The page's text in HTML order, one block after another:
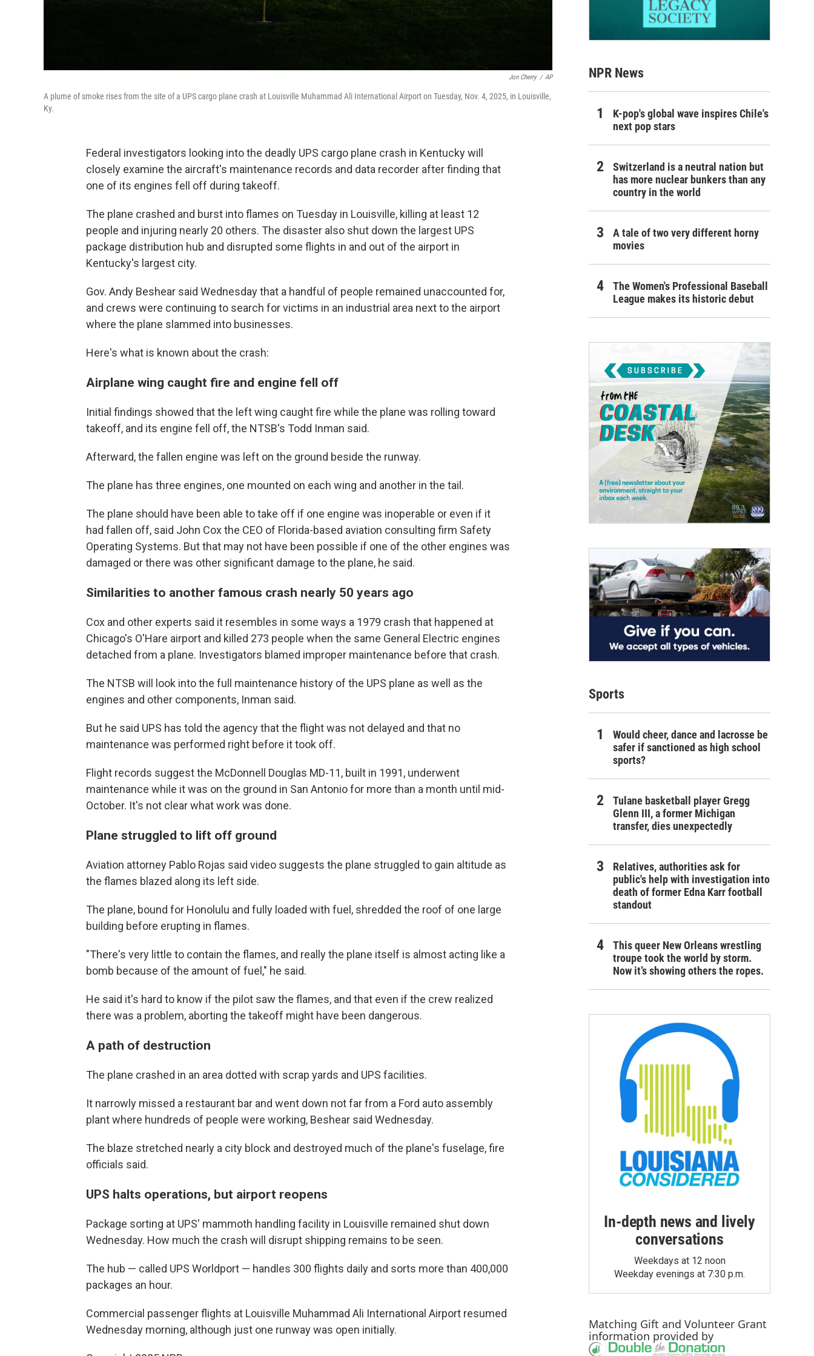
Jon Cherry / AP
A plume of smoke rises from the site of a UPS cargo plane crash at Louisville Muhammad Ali International Airport on Tuesday, Nov. 4, 2025, in Louisville,
Ky.
Federal investigators looking into the deadly UPS cargo plane crash in Kentucky will
closely examine the aircraft's maintenance records and data recorder after finding that
one of its engines fell off during takeoff.
The plane crashed and burst into flames on Tuesday in Louisville, killing at least 12
people and injuring nearly 20 others. The disaster also shut down the largest UPS
package distribution hub and disrupted some flights in and out of the airport in
Kentucky's largest city.
Gov. Andy Beshear said Wednesday that a handful of people remained unaccounted for,
and crews were continuing to search for victims in an industrial area next to the airport
where the plane slammed into businesses.
Here's what is known about the crash:
Airplane wing caught fire and engine fell off
Initial findings showed that the left wing caught fire while the plane was rolling toward
takeoff, and its engine fell off, the NTSB's Todd Inman said.
Afterward, the fallen engine was left on the ground beside the runway.
The plane has three engines, one mounted on each wing and another in the tail.
The plane should have been able to take off if one engine was inoperable or even if it
had fallen off, said John Cox the CEO of Florida-based aviation consulting firm Safety
Operating Systems. But that may not have been possible if one of the other engines was
damaged or there was other significant damage to the plane, he said.
Similarities to another famous crash nearly 50 years ago
Cox and other experts said it resembles in some ways a 1979 crash that happened at
Chicago's O'Hare airport and killed 273 people when the same General Electric engines
detached from a plane. Investigators blamed improper maintenance before that crash.
The NTSB will look into the full maintenance history of the UPS plane as well as the
engines and other components, Inman said.
But he said UPS has told the agency that the flight was not delayed and that no
maintenance was performed right before it took off.
Flight records suggest the McDonnell Douglas MD-11, built in 1991, underwent
maintenance while it was on the ground in San Antonio for more than a month until mid-
October. It's not clear what work was done.
Plane struggled to lift off ground
Aviation attorney Pablo Rojas said video suggests the plane struggled to gain altitude as
the flames blazed along its left side.
The plane, bound for Honolulu and fully loaded with fuel, shredded the roof of one large
building before erupting in flames.
"There's very little to contain the flames, and really the plane itself is almost acting like a
bomb because of the amount of fuel," he said.
He said it's hard to know if the pilot saw the flames, and that even if the crew realized
there was a problem, aborting the takeoff might have been dangerous.
A path of destruction
The plane crashed in an area dotted with scrap yards and UPS facilities.
It narrowly missed a restaurant bar and went down not far from a Ford auto assembly
plant where hundreds of people were working, Beshear said Wednesday.
The blaze stretched nearly a city block and destroyed much of the plane's fuselage, fire
officials said.
UPS halts operations, but airport reopens
Package sorting at UPS' mammoth handling facility in Louisville remained shut down
Wednesday. How much the crash will disrupt shipping remains to be seen.
The hub — called UPS Worldport — handles 300 flights daily and sorts more than 400,000
packages an hour.
Commercial passenger flights at Louisville Muhammad Ali International Airport resumed
Wednesday morning, although just one runway was open initially.
NPR News
K-pop's global wave inspires Chile's
next pop stars
Switzerland is a neutral nation but
has more nuclear bunkers than any
country in the world
A tale of two very different horny
movies
The Women's Professional Baseball
League makes its historic debut
Sports
Would cheer, dance and lacrosse be
safer if sanctioned as high school
sports?
Tulane basketball player Gregg
Glenn III, a former Michigan
transfer, dies unexpectedly
Relatives, authorities ask for
public's help with investigation into
death of former Edna Karr football
standout
This queer New Orleans wrestling
troupe took the world by storm.
Now it’s showing others the ropes.
In-depth news and lively
conversations
Weekdays at 12 noon
Weekday evenings at 7:30 p.m.
Matching Gift and Volunteer Grant
information provided by